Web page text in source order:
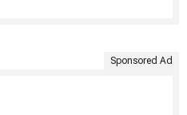
Sponsored Ad